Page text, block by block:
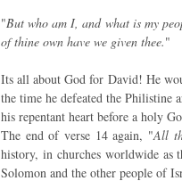
"But who am I, and what is my
of thine own have we given thee."
Its all about God for David! He
the time he defeated the Philistine
his repentant heart before a holy
The end of verse 14 again, "All
history, in churches worldwide as
Solomon and the other people of